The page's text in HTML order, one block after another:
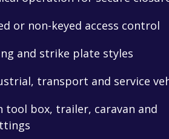
or non-keyed access control
and strike plate styles
transport and service
tool box, trailer, caravan and